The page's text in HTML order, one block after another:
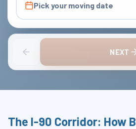
Pick your moving date
NEXT
The I-90 Corridor: How